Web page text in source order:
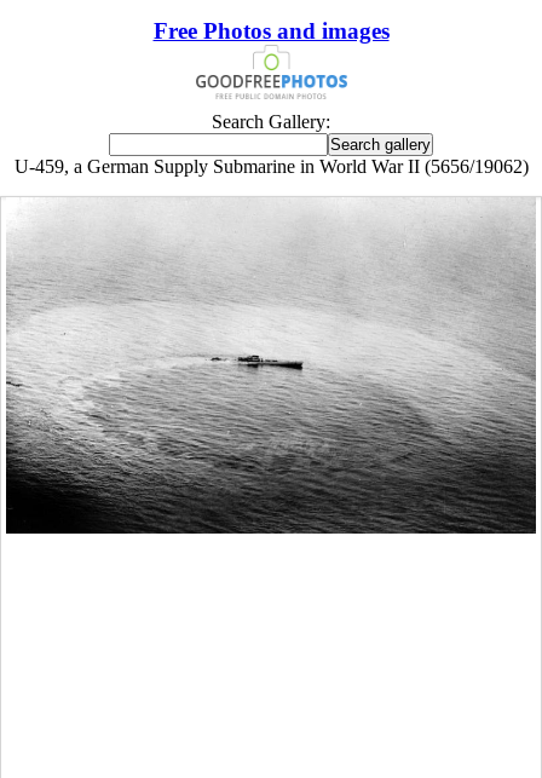
Free Photos and images
Search Gallery:
U-459, a German Supply Submarine in World War II (5656/19062)